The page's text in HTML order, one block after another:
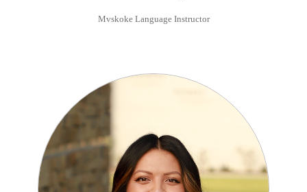
Mvskoke Language Instructor